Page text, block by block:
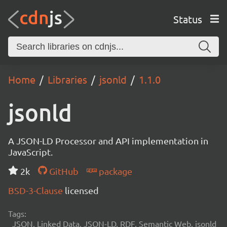
Status
Home Libraries jsonld 1.1.0
jsonld
A JSON-LD Processor and API implementation in
JavaScript.
2k
GitHub
package
BSD-3-Clause licensed
Tags:
JSON, Linked Data, JSON-LD, RDF, Semantic Web, jsonld